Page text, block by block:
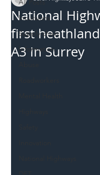
All Posts
Incursions
Supply chain
Information
National
first
A3 in Surrey